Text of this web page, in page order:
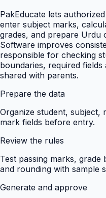
PakEducate lets
enter subject marks,
grades, and prepare Urdu
Software improves
responsible for checking
boundaries, required
shared with parents.
Prepare the data
Organize student, subject,
mark fields before entry.
Review the rules
Test passing marks, grade
and rounding with sample
Generate and approve